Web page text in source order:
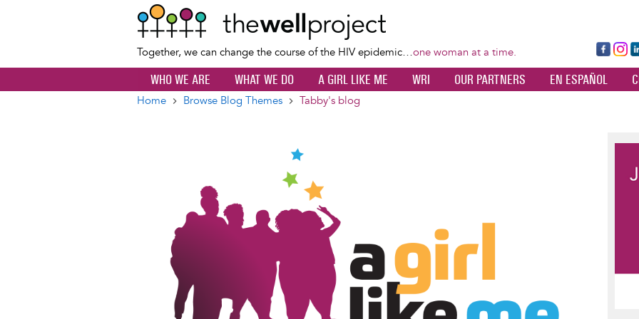
content
Together, we can change the course of the HIV epidemic…one woman at a time.
Fa
ce
bo
Ins
ta
dI
WHO WE ARE WHAT WE DO A GIRL LIKE ME WRI OUR PARTNERS EN ESPAÑOL
Home Browse Blog Themes Tabby's blog